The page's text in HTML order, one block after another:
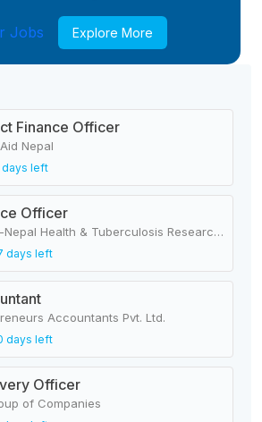
Jobs Explore More
Finance Officer
Nepal
days left
Officer
Japan-Nepal Health & Tuberculosis Research Association
days left
Accountants Pvt. Ltd.
days left
Officer
of Companies